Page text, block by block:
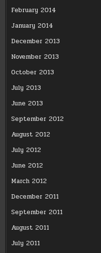
February 2014
January 2014
December 2013
November 2013
October 2013
July 2013
June 2013
September 2012
August 2012
July 2012
June 2012
March 2012
December 2011
September 2011
August 2011
July 2011